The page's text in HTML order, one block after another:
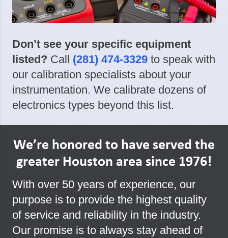
Don’t see your specific equipment
listed? Call (281) 474-3329 to speak with
our calibration specialists about your
instrumentation. We calibrate dozens of
electronics types beyond this list.
We’re honored to have served the
greater Houston area since 1976!
With over 50 years of experience, our
purpose is to provide the highest quality
of service and reliability in the industry.
Our promise is to always stay ahead of